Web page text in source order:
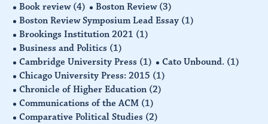
Book review (4) Boston Review (3)
Boston Review Symposium Lead Essay (1)
Brookings Institution 2021 (1)
Business and Politics (1)
Cambridge University Press (1) Cato Unbound. (1)
Chicago University Press: 2015 (1)
Chronicle of Higher Education (2)
Communications of the ACM (1)
Comparative Political Studies (2)